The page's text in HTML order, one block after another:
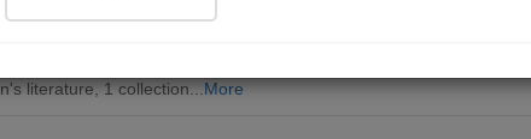
so that Babu-Jhabu will also become favorite characters among
literature, 1 collection...More